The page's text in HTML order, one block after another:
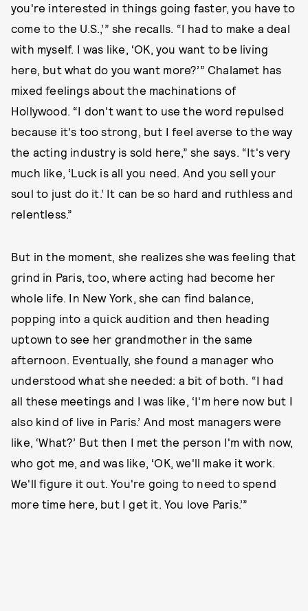
you're interested in things going faster, you have to
come to the U.S.,’” she recalls. “I had to make a deal
with myself. I was like, ‘OK, you want to be living
here, but what do you want more?’” Chalamet has
mixed feelings about the machinations of
Hollywood. “I don't want to use the word repulsed
because it's too strong, but I feel averse to the way
the acting industry is sold here,” she says. “It's very
much like, ‘Luck is all you need. And you sell your
soul to just do it.’ It can be so hard and ruthless and
relentless.”
But in the moment, she realizes she was feeling that
grind in Paris, too, where acting had become her
whole life. In New York, she can find balance,
popping into a quick audition and then heading
uptown to see her grandmother in the same
afternoon. Eventually, she found a manager who
understood what she needed: a bit of both. “I had
all these meetings and I was like, ‘I'm here now but I
also kind of live in Paris.’ And most managers were
like, ‘What?’ But then I met the person I'm with now,
who got me, and was like, ‘OK, we'll make it work.
We'll figure it out. You're going to need to spend
more time here, but I get it. You love Paris.’”